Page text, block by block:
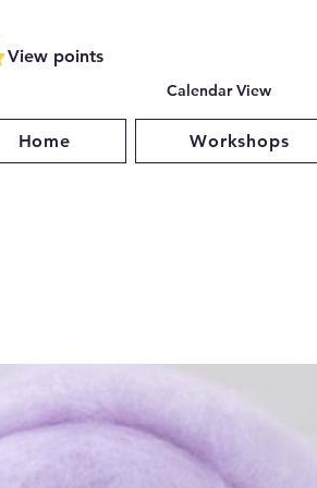
View points
Calendar View
Home Workshops